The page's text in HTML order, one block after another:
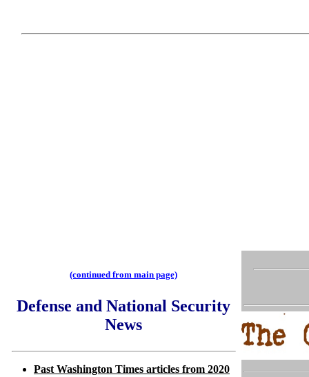
(continued from main page)
Defense and National Security
News
Past Washington Times articles from 2020